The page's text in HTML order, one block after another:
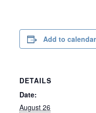
Add to calendar
DETAILS
Date:
August 26